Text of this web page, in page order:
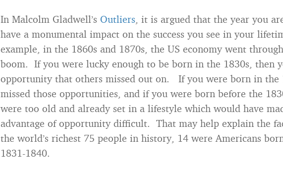
In Malcolm Gladwell’s Outliers, it is argued that the year you
have a monumental impact on the success you see in your
example, in the 1860s and 1870s, the US economy went
boom. If you were lucky enough to be born in the 1830s, then
opportunity that others missed out on. If you were born in the
missed those opportunities, and if you were born before the
were too old and already set in a lifestyle which would have
advantage of opportunity difficult. That may help explain the
the world’s richest 75 people in history, 14 were Americans
1831-1840.